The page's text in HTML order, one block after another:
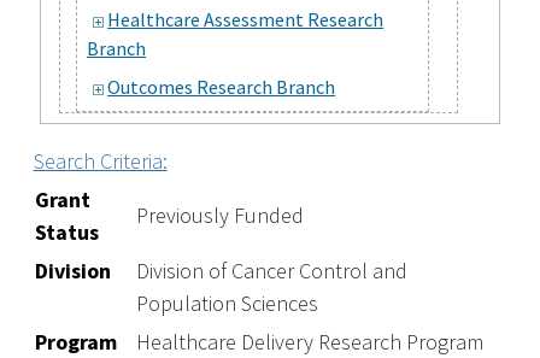
Healthcare Assessment Research
Branch
Outcomes Research Branch
Search Criteria:
Grant
Status
Previously Funded
Division
Division of Cancer Control and
Population Sciences
Program
Healthcare Delivery Research Program